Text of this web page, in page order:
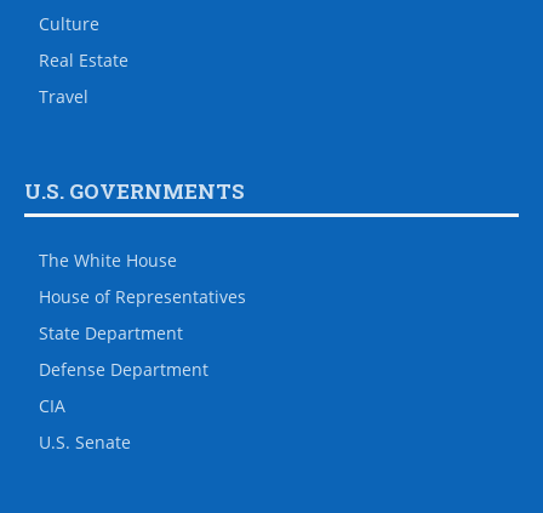
Culture
Real Estate
Travel
U.S. GOVERNMENTS
The White House
House of Representatives
State Department
Defense Department
CIA
U.S. Senate